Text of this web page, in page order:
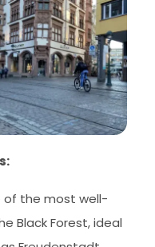
of the most well-
Black Forest, ideal